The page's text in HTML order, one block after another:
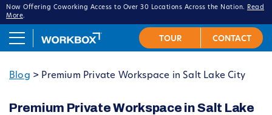
Now Offering Coworking Access to Over 30 Locations Across the Nation.
Read
More.
Blog > Premium Private Workspace in Salt Lake City
Premium Private Workspace in Salt Lake